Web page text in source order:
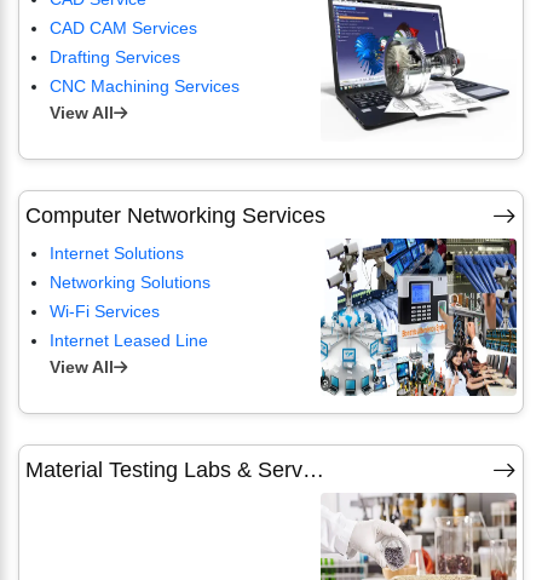
CAD CAM Services
Drafting Services
CNC Machining Services
View All
Computer Networking Services
Internet Solutions
Networking Solutions
Wi-Fi Services
Internet Leased Line
View All
Material Testing Labs & Services